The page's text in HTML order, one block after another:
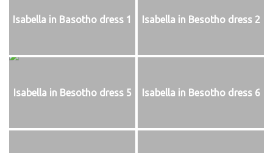
Isabella in Basotho dress 1 Isabella in Besotho dress 2
Isabella in Besotho dress 5 Isabella in Besotho dress 6